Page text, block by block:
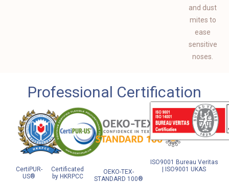
and dust
mites to
ease
sensitive
noses.
Professional Certification
CertiPUR-
US®
Certificated
by HKRPCC
OEKO-TEX-
STANDARD 100®
ISO9001 Bureau Veritas
| ISO9001 UKAS